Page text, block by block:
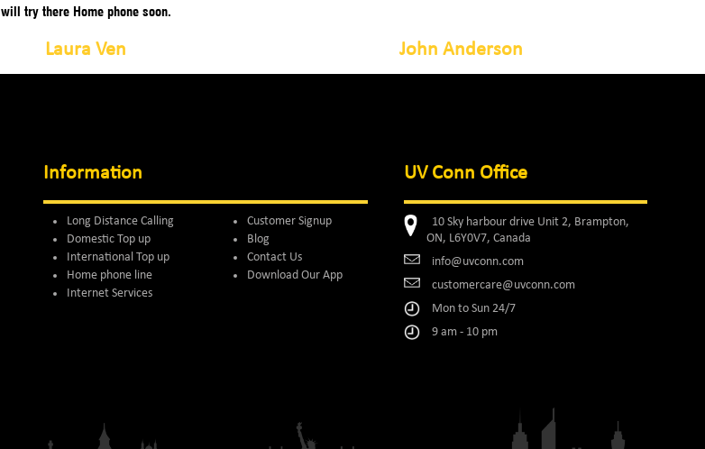
will try there Home phone soon.
Laura Ven John Anderson
Information UV Conn Office
Long Distance Calling
Domestic Top up
International Top up
Home phone line
Internet Services
Customer Signup
Blog
Contact Us
Download Our App
10 Sky harbour drive Unit 2, Brampton,
ON, L6Y0V7, Canada
info@uvconn.com
customercare@uvconn.com
Mon to Sun 24/7
9 am - 10 pm